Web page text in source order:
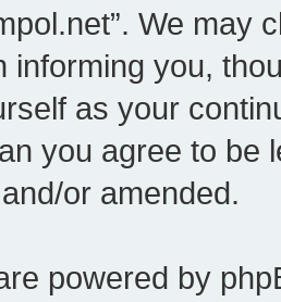
We may
informing you,
as your
you agree to be
or amended.
powered by